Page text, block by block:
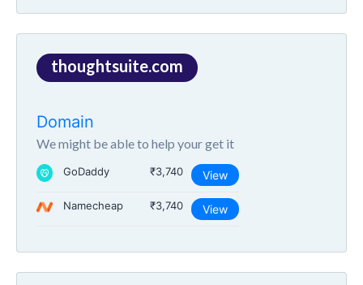
thoughtsuite.com
Domain
We might be able to help your get it
GoDaddy ₹3,740 View
Namecheap ₹3,740 View